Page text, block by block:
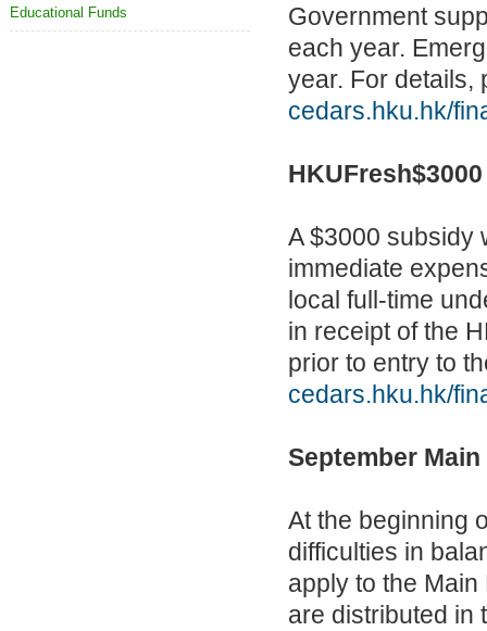
Educational Funds
Government
each year.
year. For details,
cedars.hku.hk/
HKUFresh$3000
A $3000 subsidy
immediate
local full-time
in receipt of the
prior to entry to
cedars.hku.hk/
September
At the beginning
difficulties in
apply to the
are distributed in